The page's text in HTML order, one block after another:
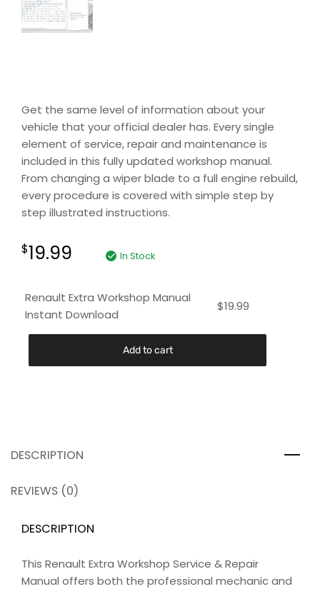
Get the same level of information about your
vehicle that your official dealer has. Every single
element of service, repair and maintenance is
included in this fully updated workshop manual.
From changing a wiper blade to a full engine rebuild,
every procedure is covered with simple step by
step illustrated instructions.
$19.99 In Stock
Renault Extra Workshop Manual
Instant Download
$19.99
Add to cart
DESCRIPTION
REVIEWS (0)
DESCRIPTION
This Renault Extra Workshop Service & Repair
Manual offers both the professional mechanic and